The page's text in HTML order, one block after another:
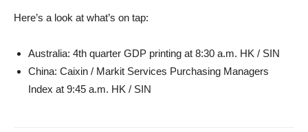
Here’s a look at what’s on tap:
Australia: 4th quarter GDP printing at 8:30 a.m. HK / SIN
China: Caixin / Markit Services Purchasing Managers
Index at 9:45 a.m. HK / SIN